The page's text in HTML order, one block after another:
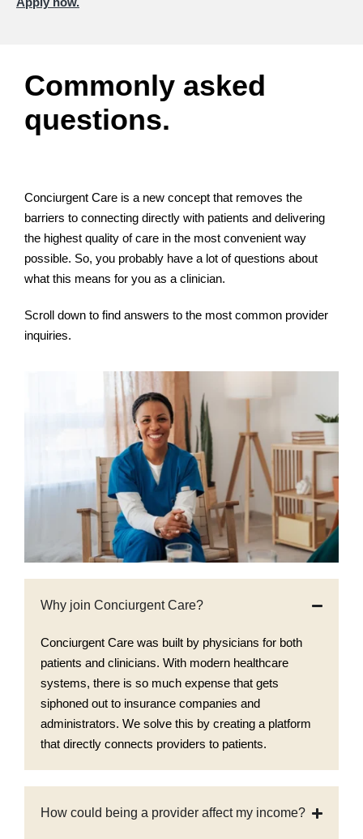
Commonly asked
questions.
Conciurgent Care is a new concept that removes the
barriers to connecting directly with patients and delivering
the highest quality of care in the most convenient way
possible. So, you probably have a lot of questions about
what this means for you as a clinician.
Scroll down to find answers to the most common provider
inquiries.
Why join Conciurgent Care?
Conciurgent Care was built by physicians for both
patients and clinicians. With modern healthcare
systems, there is so much expense that gets
siphoned out to insurance companies and
administrators. We solve this by creating a platform
that directly connects providers to patients.
How could being a provider affect my income?